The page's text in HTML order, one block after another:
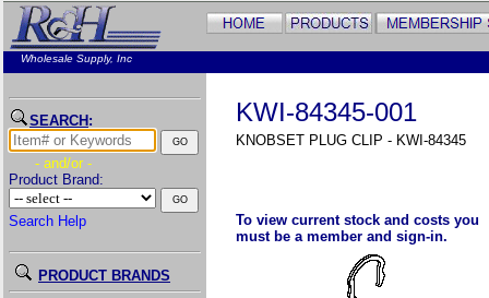
Wholesale Supply, Inc
SEARCH :
- and/or -
Product Brand:
Search Help
PRODUCT BRANDS
KWI-84345-001
KNOBSET PLUG CLIP - KWI-84345
To view current stock and costs you
must be a member and sign-in.